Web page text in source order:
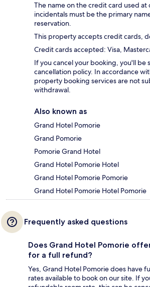
The name on the credit card used
incidentals must be the primary
reservation.
This property accepts credit cards,
Credit cards accepted: Visa,
If you cancel your booking, you'll be
cancellation policy. In accordance
property booking services are not
withdrawal.
Also known as
Grand Hotel Pomorie
Grand Pomorie
Pomorie Grand Hotel
Grand Hotel Pomorie Hotel
Grand Hotel Pomorie Pomorie
Grand Hotel Pomorie Hotel Pomorie
Frequently asked questions
Does Grand Hotel Pomorie
for a full refund?
Yes, Grand Hotel Pomorie does have
rates available to book on our site. If